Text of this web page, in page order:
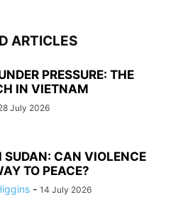
ARTICLES
PRESSURE: THE
IN VIETNAM
July 2026
SUDAN: CAN VIOLENCE
TO PEACE?
- 14 July 2026